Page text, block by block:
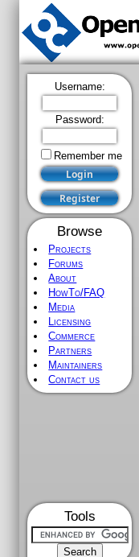
Username:
Password:
Remember me
Browse
Projects
Forums
About
HowTo/FAQ
Media
Licensing
Commerce
Partners
Maintainers
Contact us
Tools